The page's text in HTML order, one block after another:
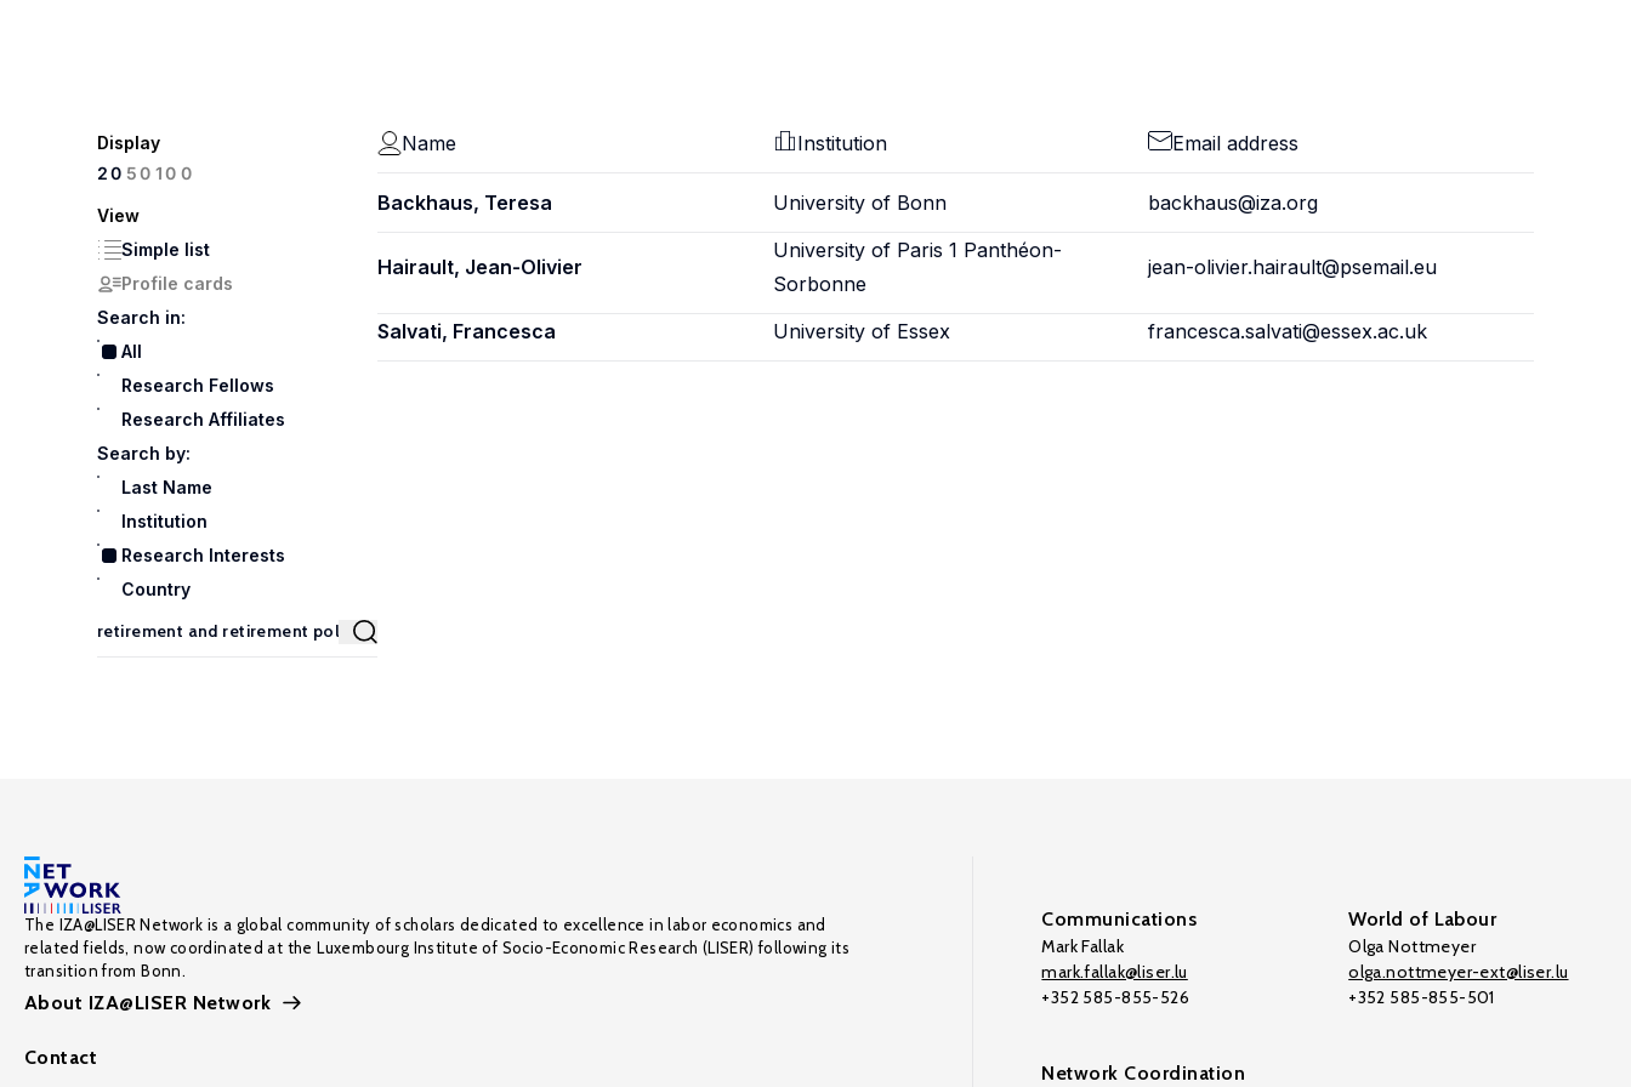
Display
20 50100
View
Simple list
Profile cards
Search in:
All
Research Fellows
Research Affiliates
Search by:
Last Name
Institution
Research Interests
Country
Name Institution Email address
Backhaus, Teresa University of Bonn backhaus@iza.org
Hairault, Jean-Olivier
University of Paris 1 Panthéon-
Sorbonne
jean-olivier.hairault@psemail.eu
Salvati, Francesca University of Essex francesca.salvati@essex.ac.uk
The IZA@LISER Network is a global community of scholars dedicated to excellence in labor economics and
related fields, now coordinated at the Luxembourg Institute of Socio-Economic Research (LISER) following its
transition from Bonn.
About IZA@LISER Network
Contact
Communications
Mark Fallak
mark.fallak@liser.lu
+352 585-855-526
World of Labour
Olga Nottmeyer
olga.nottmeyer-ext@liser.lu
+352 585-855-501
Network Coordination